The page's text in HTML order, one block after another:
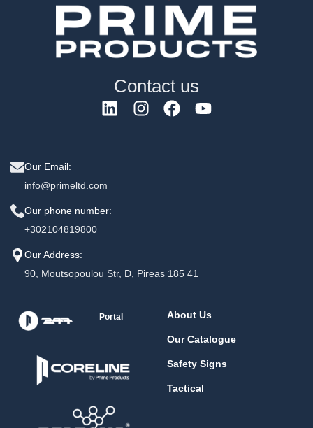
Contact us
Our Email:
info@primeltd.com
Our phone number:
+302104819800
Our Address:
90, Moutsopoulou Str, D, Pireas 185 41
Portal About Us
Our Catalogue
Safety Signs
Tactical